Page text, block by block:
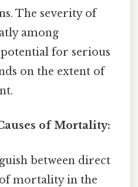
The severity of
among
for serious
on the extent of
of Mortality:
between direct
mortality in the